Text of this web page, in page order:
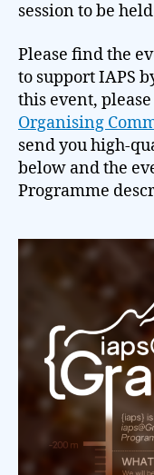
session to be
Please find the
to support IAPS
this event,
Organising
send you high-
below and the
Programme